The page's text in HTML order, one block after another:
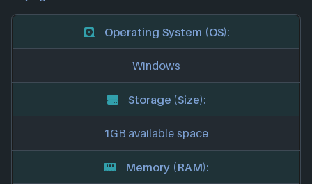
Operating System (OS):
Windows
Storage (Size):
1GB available space
Memory (RAM):